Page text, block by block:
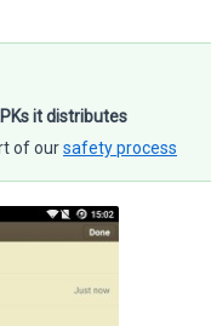
it distributes
of oursafety process